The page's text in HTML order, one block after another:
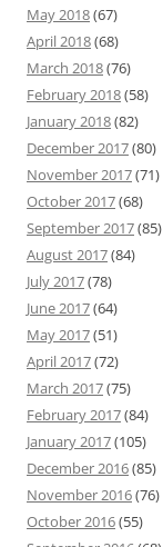
May 2018(67)
April 2018(68)
March 2018(76)
February 2018(58)
January 2018(82)
December 2017(80)
November 2017(71)
October 2017(68)
September 2017(85)
August 2017(84)
July 2017(78)
June 2017(64)
May 2017(51)
April 2017(72)
March 2017(75)
February 2017(84)
January 2017(105)
December 2016(85)
November 2016(76)
October 2016(55)